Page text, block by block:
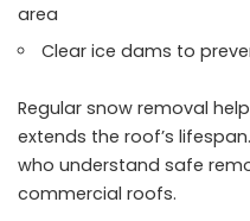
area
Clear ice dams to
Regular snow removal
extends the roof’s
who understand safe
commercial roofs.